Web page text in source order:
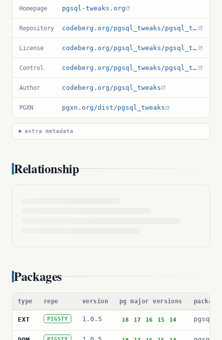
Homepage pgsql-tweaks.org
Repository codeberg.org/pgsql_tweaks/pgsql_tweaks
License codeberg.org/pgsql_tweaks/pgsql_tweaks/src/branch/main/LICENSE.md
Control codeberg.org/pgsql_tweaks/pgsql_tweaks/src/branch/main/pgsql_tweaks.control
Author codeberg.org/pgsql_tweaks
PGXN pgxn.org/dist/pgsql_tweaks
extra metadata
Relationship
Packages
type repo version pg major versions
EXT PIGSTY 1.0.5 18 17 16 15 14